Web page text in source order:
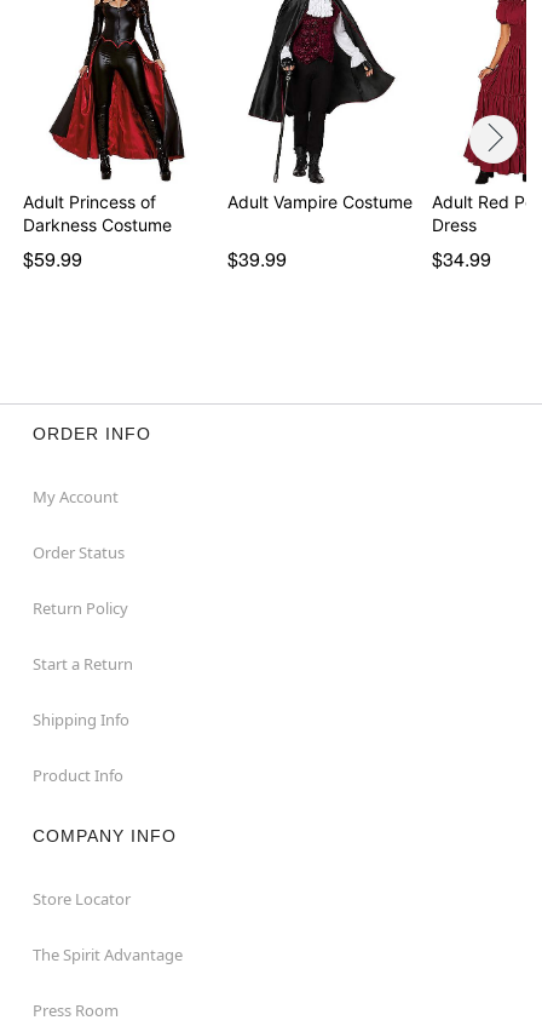
Adult Princess of
Darkness Costume
$59.99
Adult Vampire Costume
$39.99
Adult Red
Dress
$34.99
ORDER INFO
My Account
Order Status
Return Policy
Start a Return
Shipping Info
Product Info
COMPANY INFO
Store Locator
The Spirit Advantage
Press Room